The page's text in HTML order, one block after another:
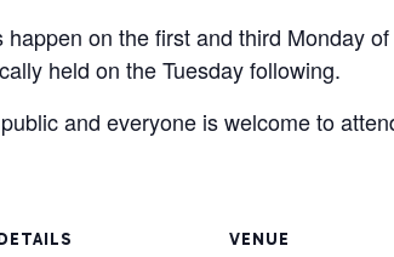
on the first and third Monday
held on the Tuesday following.
and everyone is welcome to
VENUE